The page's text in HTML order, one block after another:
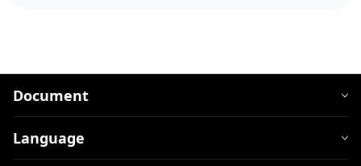
Document
Language